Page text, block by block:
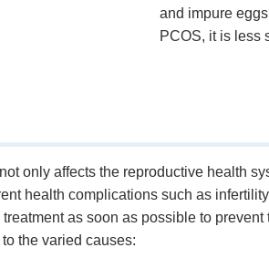
and impure
PCOS, it is less
only affects the reproductive health
health complications such as
as soon as possible to
the varied causes: